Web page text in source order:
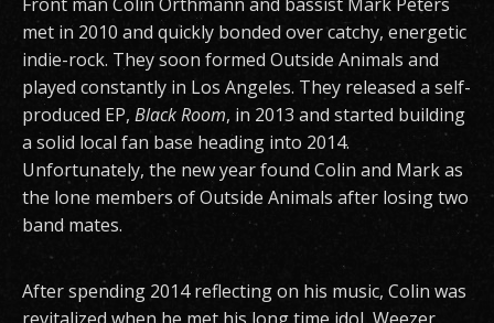
met in 2010 and quickly bonded over catchy, energetic
indie-rock. They soon formed Outside Animals and
played constantly in Los Angeles. They released a self-
produced EP, Black Room, in 2013 and started building
a solid local fan base heading into 2014.
Unfortunately, the new year found Colin and Mark as
the lone members of Outside Animals after losing two
band mates.
After spending 2014 reflecting on his music, Colin was